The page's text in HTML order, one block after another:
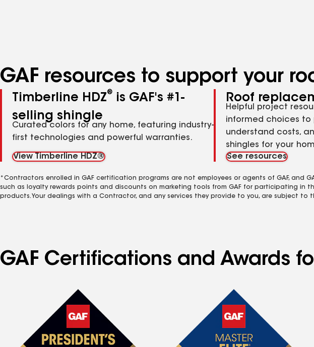
GAF resources to support your
Timberline HDZ®
is GAF's #1-
selling shingle
Curated colors for any home, featuring industry-
first technologies and powerful warranties.
View Timberline HDZ®
Roof
Helpful project
informed choices to
understand costs,
shingles for your
See resources
*Contractors enrolled in GAF certification programs are not employees or agents of GAF, and
such as loyalty rewards points and discounts on marketing tools from GAF for participating in
products. Your dealings with a Contractor, and any services they provide to you, are subject to
GAF Certifications and Awards